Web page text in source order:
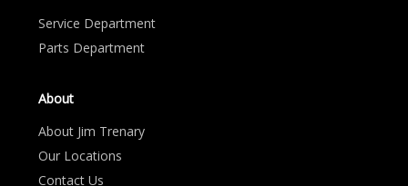
Service Department
Parts Department
About
About Jim Trenary
Our Locations
Contact Us